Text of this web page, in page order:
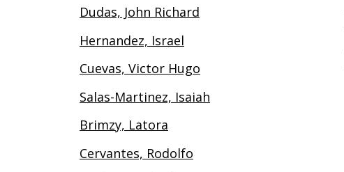
Dudas, John Richard
Hernandez, Israel
Cuevas, Victor Hugo
Salas-Martinez, Isaiah
Brimzy, Latora
Cervantes, Rodolfo